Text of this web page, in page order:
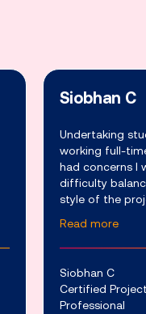
Siobhan C
Undertaking
working full-
had concerns I
difficulty
style of the
around other
the weekly
Read more
Siobhan C
Certified
Professional